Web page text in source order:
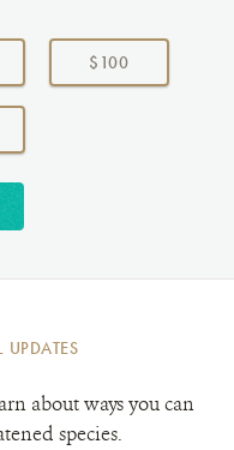
$100
UPDATES
about ways you can
species.